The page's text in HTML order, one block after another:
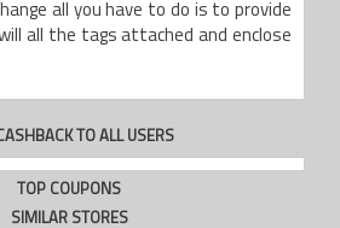
all you have to do is to provide
all the tags attached and enclose
TO ALL USERS
TOP COUPONS
SIMILAR STORES